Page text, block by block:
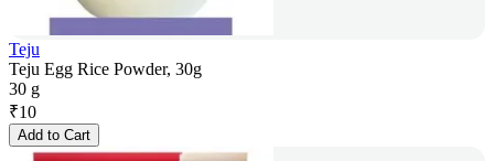
Teju
Teju Egg Rice Powder, 30g
30 g
₹10
Add to Cart